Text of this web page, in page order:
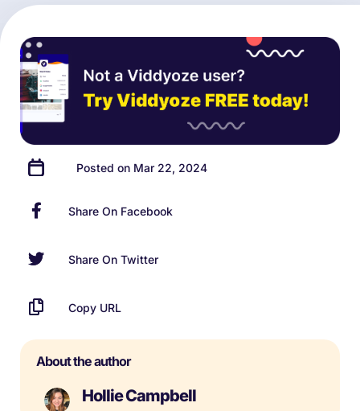
Posted on Mar 22, 2024
Share On Facebook
Share On Twitter
Copy URL
About the author
Hollie Campbell